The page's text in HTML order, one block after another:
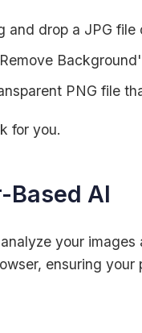
and drop a JPG file
PNG file
for you.
Based AI
your
ensuring